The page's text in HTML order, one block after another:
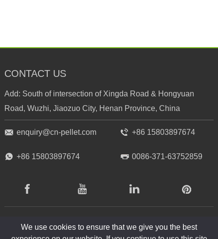
We use cookies to ensure that we give you the best
CONTACT US
Add: South of intersection of Xingda Road & Hongyuan
Road, Wuzhi, Jiaozuo City, Henan Province, China
enquiry@cn-pellet.com +86 15803897674
+86 15803897674 0086-371-63752859
RICHI
Facebook
RICHI
Youtube
RICHI
RICHI
Pinterest
RICHI RICHI RICHI